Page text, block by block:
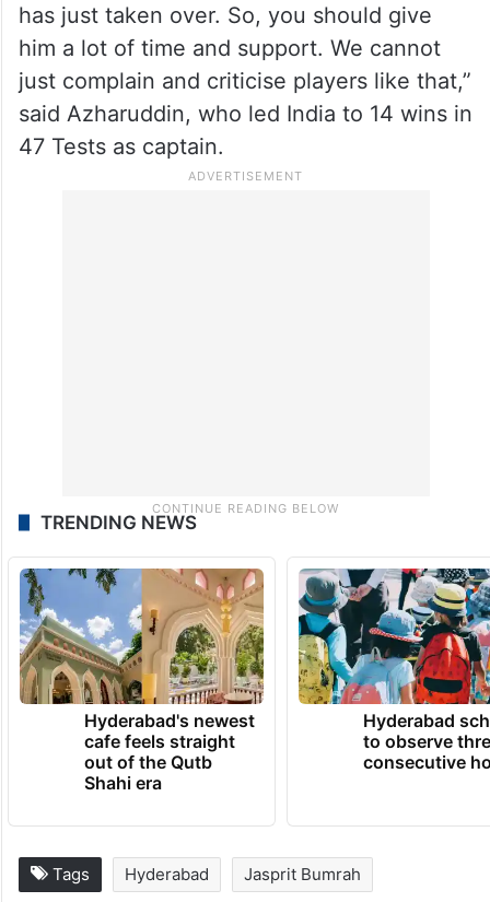
has just taken over. So, you should give
him a lot of time and support. We cannot
just complain and criticise players like that,”
said Azharuddin, who led India to 14 wins in
47 Tests as captain.
TRENDING NEWS
Hyderabad's newest
cafe feels straight
out of the Qutb
Shahi era
Hyderabad
to observe
consecutive
Tags Hyderabad Jasprit Bumrah